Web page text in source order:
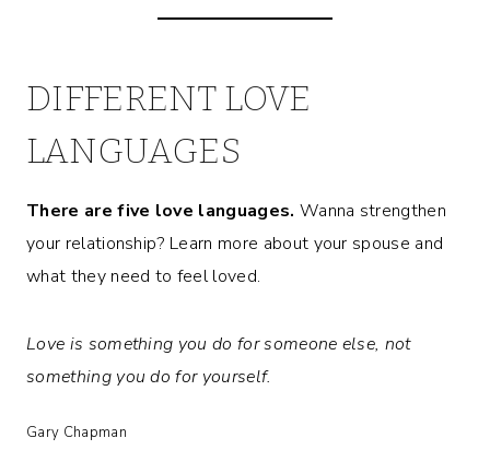
DIFFERENT LOVE
LANGUAGES
There are five love languages. Wanna strengthen
your relationship? Learn more about your spouse and
what they need to feel loved.
Love is something you do for someone else, not
something you do for yourself.
Gary Chapman